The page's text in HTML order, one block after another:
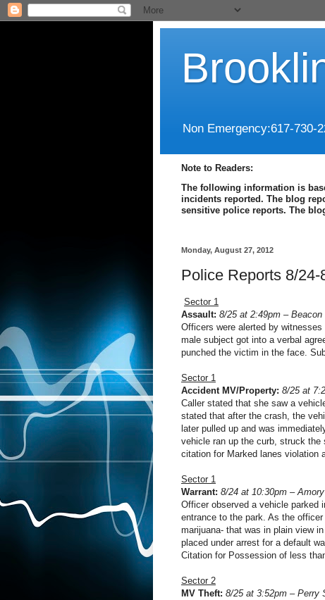
Non Emergency:617-730-
Note to Readers:
The following information is
incidents reported. The blog
sensitive police reports. The
Monday, August 27, 2012
Police Reports 8/24-
Sector 1
Assault: 8/25 at 2:49pm –
Officers were alerted by
male subject got into a verbal
punched the victim in the face.
Sector 1
Accident MV/Property: 8/25 at
Caller stated that she saw a
stated that after the crash, the
later pulled up and was
vehicle ran up the curb, struck
citation for Marked lanes violation
Sector 1
Warrant: 8/24 at 10:30pm –
Officer observed a vehicle parked
entrance to the park. As the
marijuana- that was in plain view
placed under arrest for a default
Citation for Possession of less
Sector 2
MV Theft: 8/25 at 3:52pm – Perry